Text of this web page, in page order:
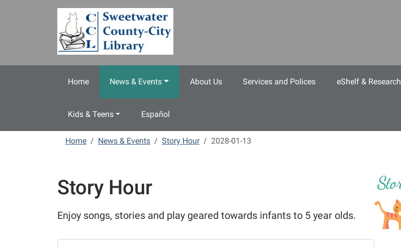
Home News & Events About Us Services and Polices eShelf & Research
Kids & Teens Español
Home News & Events Story Hour 2028-01-13
Story Hour
Enjoy songs, stories and play geared towards infants to 5 year olds.